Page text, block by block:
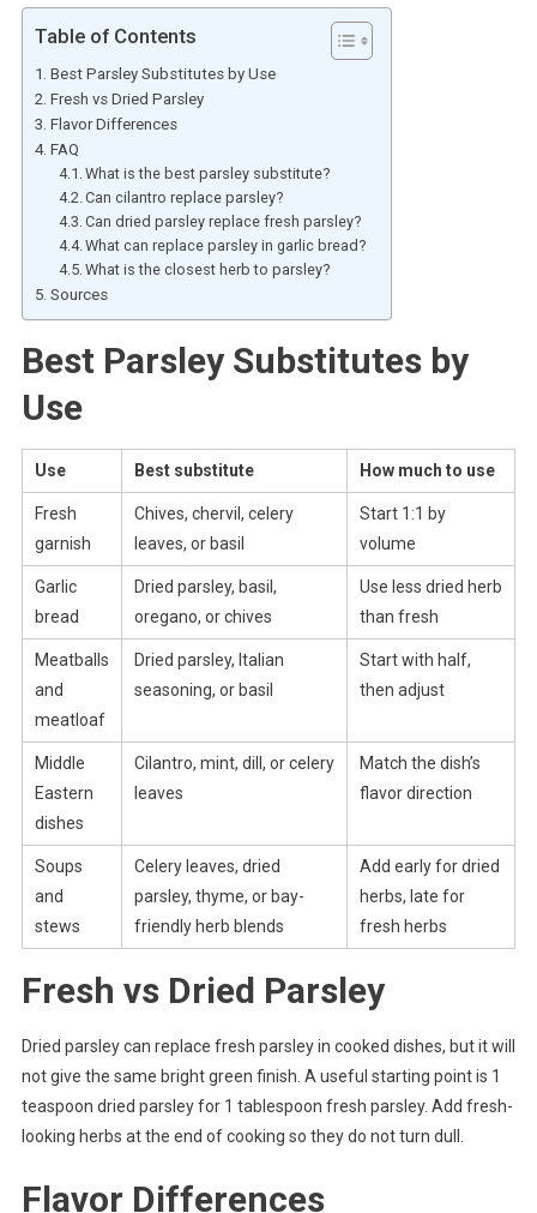
Table of Contents
Best Parsley Substitutes by Use
Fresh vs Dried Parsley
Flavor Differences
FAQ
What is the best parsley substitute?
Can cilantro replace parsley?
Can dried parsley replace fresh parsley?
What can replace parsley in garlic bread?
What is the closest herb to parsley?
Sources
Best Parsley Substitutes by
Use
Use Best substitute How much to use
Fresh
garnish
Chives, chervil, celery
leaves, or basil
Start 1:1 by
volume
Garlic
bread
Dried parsley, basil,
oregano, or chives
Use less dried herb
than fresh
Meatballs
and
meatloaf
Dried parsley, Italian
seasoning, or basil
Start with half,
then adjust
Middle
Eastern
dishes
Cilantro, mint, dill, or celery
leaves
Match the dish’s
flavor direction
Soups
and
stews
Celery leaves, dried
parsley, thyme, or bay-
friendly herb blends
Add early for dried
herbs, late for
fresh herbs
Fresh vs Dried Parsley
Dried parsley can replace fresh parsley in cooked dishes, but it will
not give the same bright green finish. A useful starting point is 1
teaspoon dried parsley for 1 tablespoon fresh parsley. Add fresh-
looking herbs at the end of cooking so they do not turn dull.
Flavor Differences